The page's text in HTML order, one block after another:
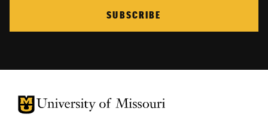
SUBSCRIBE
University of Missouri Homepage
University of Missouri Homepage